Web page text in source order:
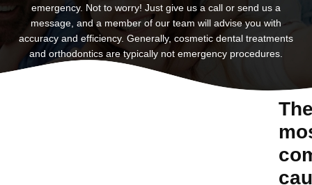
emergency. Not to worry! Just give us a call or send us a
message, and a member of our team will advise you with
accuracy and efficiency. Generally, cosmetic dental treatments
and orthodontics are typically not emergency procedures.